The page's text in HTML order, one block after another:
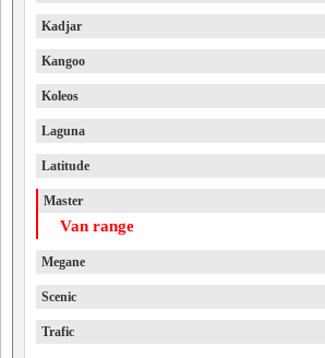
Kadjar
Kangoo
Koleos
Laguna
Latitude
Master
Van range
Megane
Scenic
Trafic